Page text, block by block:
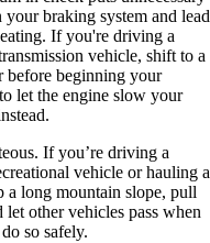
your braking system and lead
If you're driving a
vehicle, shift to a
before beginning your
let the engine slow your
If you’re driving a
vehicle or hauling a
a long mountain slope, pull
let other vehicles pass when
so safely.